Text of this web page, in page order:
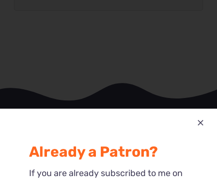
Most Recent
Reactions
Already a Patron?
If you are already subscribed to me on